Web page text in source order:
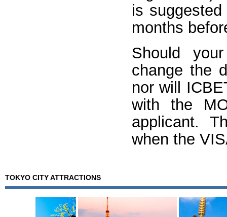
is
months
Should
change the
nor will
with the
applicant.
when the
TOKYO CITY ATTRACTIONS